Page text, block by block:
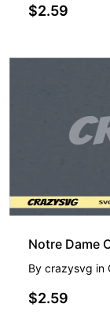
$2.59
Notre Dame
By crazysvg in
$2.59